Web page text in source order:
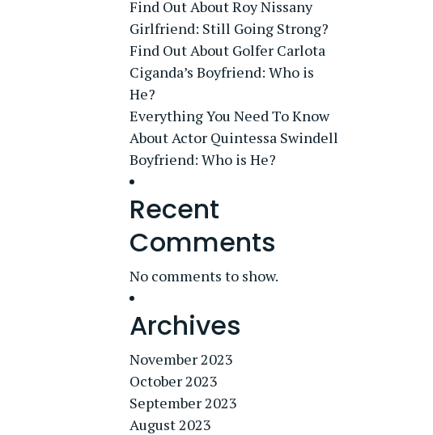
Find Out About Roy Nissany
Girlfriend: Still Going Strong?
Find Out About Golfer Carlota
Ciganda’s Boyfriend: Who is
He?
Everything You Need To Know
About Actor Quintessa Swindell
Boyfriend: Who is He?
Recent
Comments
No comments to show.
Archives
November 2023
October 2023
September 2023
August 2023